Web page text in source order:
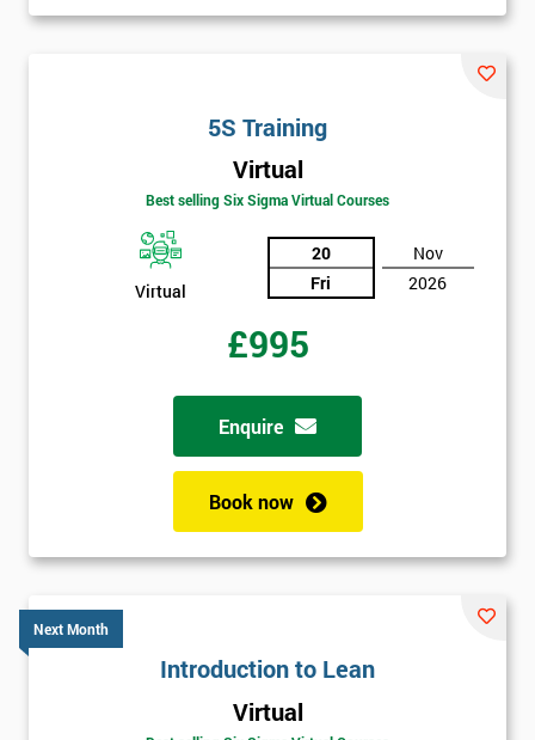
5S Training
Virtual
Best selling Six Sigma Virtual Courses
Virtual
20
Fri
Nov
2026
£995
Enquire
Book now
Next Month
Introduction to Lean
Virtual
will
*
Phone
* Job